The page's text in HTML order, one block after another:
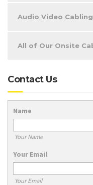
Audio Video
All of Our Onsite
Contact Us
Name
Your Name
Your Email
Your Email